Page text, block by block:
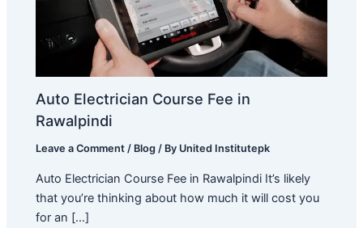
Auto Electrician Course Fee in
Rawalpindi
Leave a Comment / Blog / By United Institutepk
Auto Electrician Course Fee in Rawalpindi It’s likely
that you’re thinking about how much it will cost you
for an […]